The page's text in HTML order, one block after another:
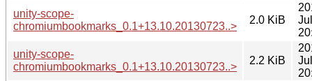
unity-scope-
chromiumbookmarks_0.1+13.10.20130723..>
2.0 KiB
unity-scope-
chromiumbookmarks_0.1+13.10.20130723..>
2.2 KiB